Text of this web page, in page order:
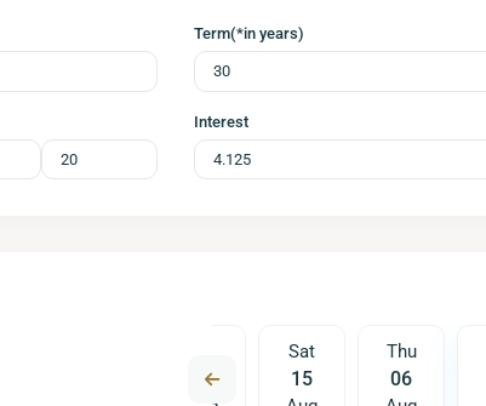
Term(*in years)
Interest
14
Sat
15
Thu
06